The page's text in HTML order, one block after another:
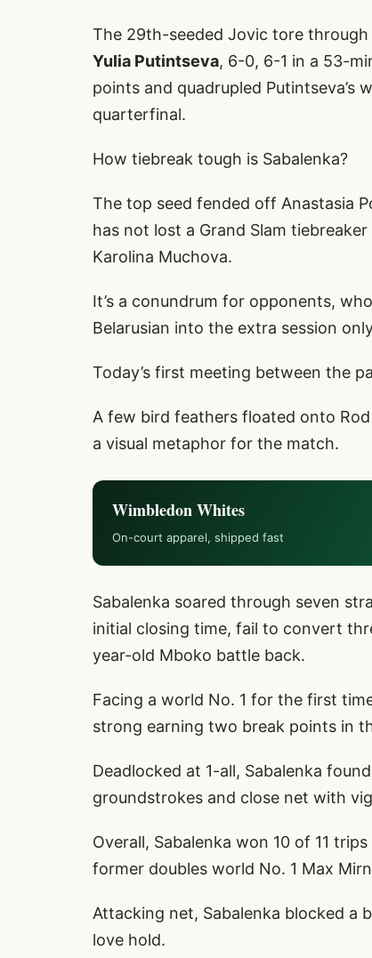
The 29th-seeded Jovic tore
Yulia Putintseva, 6-0, 6-1 in a 53-
points and quadrupled
quarterfinal.
How tiebreak tough is Sabalenka?
The top seed fended off Anastasia
has not lost a Grand Slam
Karolina Muchova.
It’s a conundrum for opponents,
Belarusian into the extra session
Today’s first meeting between the
A few bird feathers floated onto
a visual metaphor for the match.
Wimbledon Whites
On-court apparel, shipped fast
Sabalenka soared through seven
initial closing time, fail to convert
year-old Mboko battle back.
Facing a world No. 1 for the first
strong earning two break points in
Deadlocked at 1-all, Sabalenka
groundstrokes and close net with
Overall, Sabalenka won 10 of 11
former doubles world No. 1 Max
Attacking net, Sabalenka blocked a
love hold.